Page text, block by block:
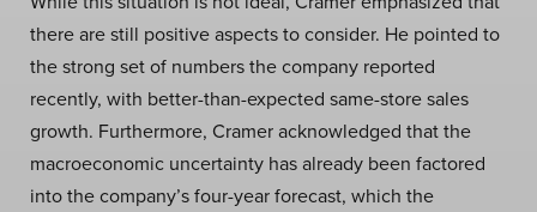
there are still positive aspects to consider. He pointed to
the strong set of numbers the company reported
recently, with better-than-expected same-store sales
growth. Furthermore, Cramer acknowledged that the
macroeconomic uncertainty has already been factored
into the company’s four-year forecast, which the